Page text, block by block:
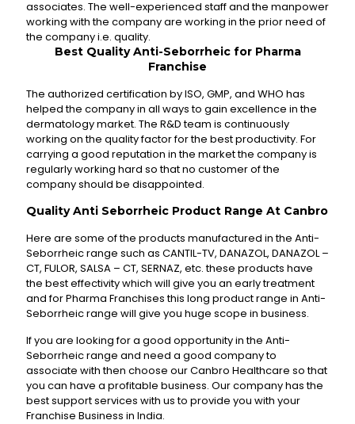
associates. The well-experienced staff and the manpower
working with the company are working in the prior need of
the company i.e. quality.
Best Quality Anti-Seborrheic for Pharma
Franchise
The authorized certification by ISO, GMP, and WHO has
helped the company in all ways to gain excellence in the
dermatology market. The R&D team is continuously
working on the quality factor for the best productivity. For
carrying a good reputation in the market the company is
regularly working hard so that no customer of the
company should be disappointed.
Quality Anti Seborrheic Product Range At Canbro
Here are some of the products manufactured in the Anti-
Seborrheic range such as CANTIL-TV, DANAZOL, DANAZOL –
CT, FULOR, SALSA – CT, SERNAZ, etc. these products have
the best effectivity which will give you an early treatment
and for Pharma Franchises this long product range in Anti-
Seborrheic range will give you huge scope in business.
If you are looking for a good opportunity in the Anti-
Seborrheic range and need a good company to
associate with then choose our Canbro Healthcare so that
you can have a profitable business. Our company has the
best support services with us to provide you with your
Franchise Business in India.